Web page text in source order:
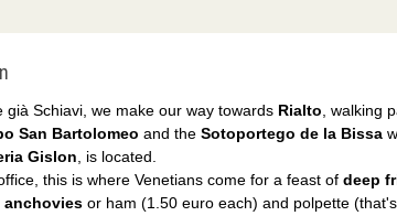
già Schiavi, we make our way towards Rialto , walking
San Bartolomeo and the Sotoportego de la Bissa
Gislon , is located.
this is where Venetians come for a feast of deep
anchovies or ham (1.50 euro each) and polpette